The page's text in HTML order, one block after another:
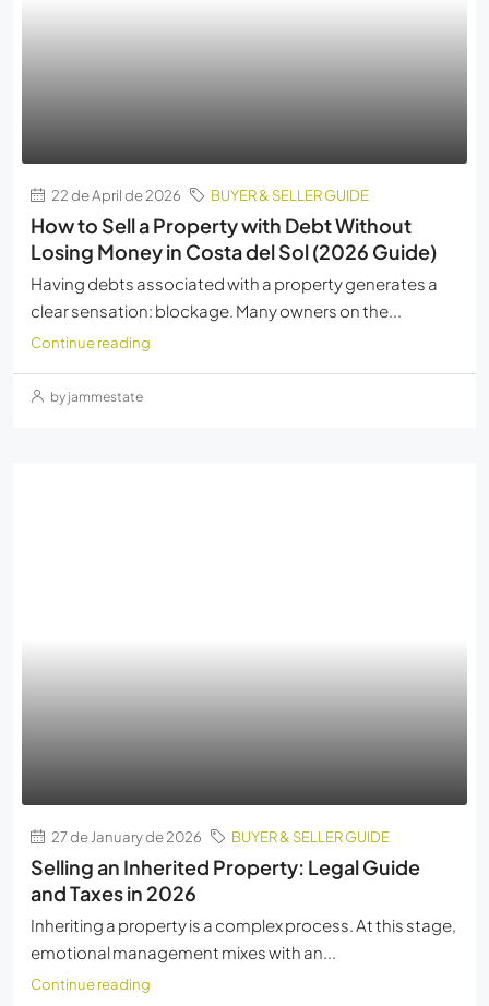
22 de April de 2026 BUYER & SELLER GUIDE
How to Sell a Property with Debt Without
Losing Money in Costa del Sol (2026 Guide)
Having debts associated with a property generates a
clear sensation: blockage. Many owners on the...
Continue reading
by jammestate
27 de January de 2026 BUYER & SELLER GUIDE
Selling an Inherited Property: Legal Guide
and Taxes in 2026
Inheriting a property is a complex process. At this stage,
emotional management mixes with an...
Continue reading